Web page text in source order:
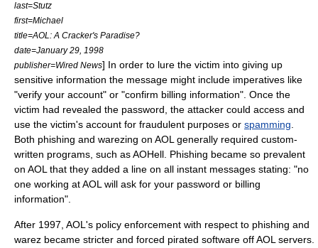
last=Stutz
first=Michael
title=AOL: A Cracker's Paradise?
date=January 29, 1998
publisher=Wired News] In order to lure the victim into giving up
sensitive information the message might include imperatives like
"verify your account" or "confirm billing information". Once the
victim had revealed the password, the attacker could access and
use the victim's account for fraudulent purposes or spamming
Both phishing and warezing on AOL generally required custom-
written programs, such asAOHell . Phishing became so prevalent
on AOL that they added a line on all instant messages stating: "no
one working at AOL will ask for your password or billing
information".
After 1997, AOL's policy enforcement with respect to phishing and
warez became stricter and forced pirated software off AOL servers.